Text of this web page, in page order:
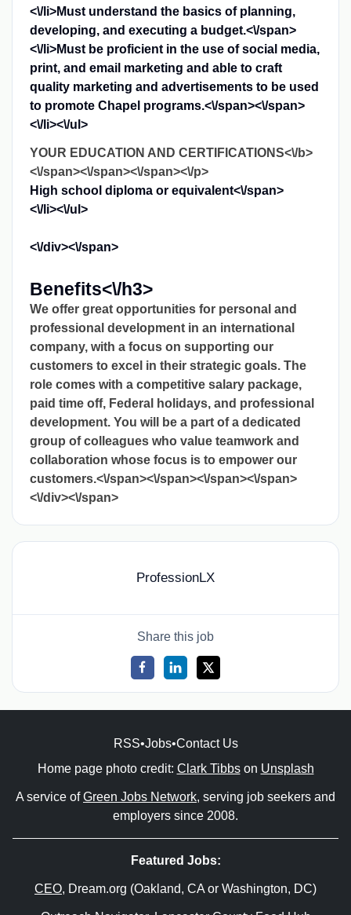
<\/li>Must understand the basics of planning,
developing, and executing a budget.<\/span>
<\/li>Must be proficient in the use of social media,
print, and email marketing and able to craft
quality marketing and advertisements to be used
to promote Chapel programs.<\/span><\/span>
<\/li><\/ul>
YOUR EDUCATION AND CERTIFICATIONS<\/b>
<\/span><\/span><\/span><\/p>
High school diploma or equivalent<\/span>
<\/li><\/ul>
<\/div><\/span>
Benefits<\/h3>
We offer great opportunities for personal and
professional development in an international
company, with a focus on supporting our
customers to excel in their strategic goals. The
role comes with a competitive salary package,
paid time off, Federal holidays, and professional
development. You will be a part of a dedicated
group of colleagues who value teamwork and
collaboration whose focus is to empower our
customers.<\/span><\/span><\/span><\/span>
<\/div><\/span>
ProfessionLX
Share this job
RSS•Jobs•Contact Us
Home page photo credit: Clark Tibbson Unsplash
A service ofGreen Jobs Network, serving job seekers and
employers since 2008.
Featured Jobs:
CEO, Dream.org (Oakland, CA or Washington, DC)